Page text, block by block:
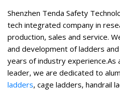
Shenzhen Tenda Safety
tech integrated company in
production, sales and service.
and development of ladders
years of industry experience.As
leader, we are dedicated to
ladders, cage ladders, handrail